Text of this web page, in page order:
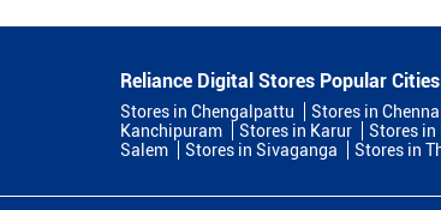
Reliance Digital Stores Popular
Stores in Chengalpattu Stores in
Kanchipuram
Stores in Karur Stores
Salem
Stores in Sivaganga Stores in